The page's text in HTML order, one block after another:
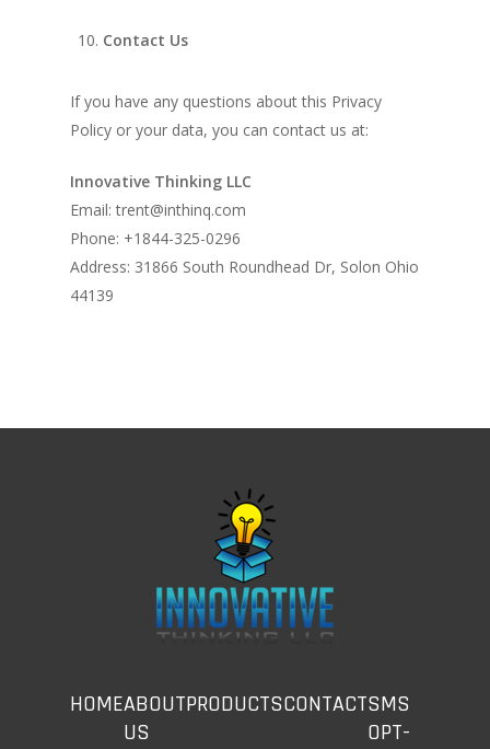
Contact Us
If you have any questions about this Privacy
Policy or your data, you can contact us at:
Innovative Thinking LLC
Email: trent@inthinq.com
Phone: +1844-325-0296
Address: 31866 South Roundhead Dr, Solon Ohio
44139
HOMEABOUT
US
PRODUCTSCONTACTSMS
OPT-